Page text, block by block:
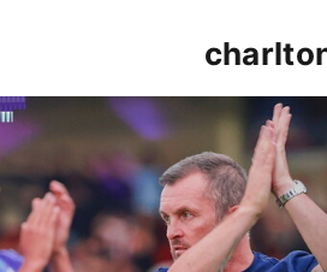
Nathan Jones: "That's the type